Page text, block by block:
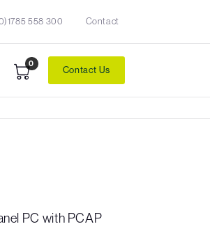
558 300 Contact
0
Contact Us
PC with PCAP